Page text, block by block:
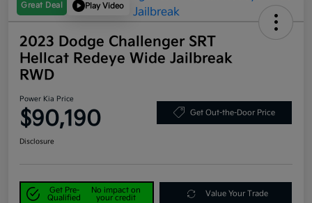
Great Deal Play Video
2023 Dodge Challenger SRT
Hellcat Redeye Wide Jailbreak
RWD
Power Kia Price
$90,190 Get Out-the-Door Price
Disclosure
Get Pre-
Qualified
No impact on
your credit
Value Your Trade